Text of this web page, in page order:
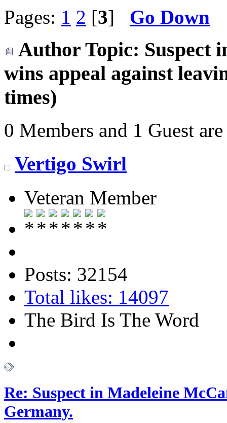
Pages: 1 2 [3] Go Down
Author Topic: Suspect
wins appeal against
times)
0 Members and 1 Guest
Vertigo Swirl
Veteran Member
Posts: 32154
Total likes: 14097
The Bird Is The Word
Re: Suspect in Madeleine
Germany.